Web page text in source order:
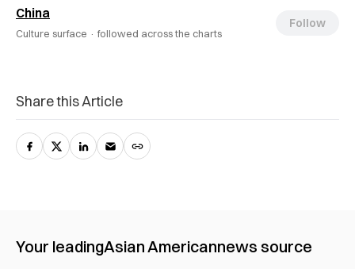
China
Culture surface · followed across the charts
Follow
Share this Article
Your leadingAsian Americannews source